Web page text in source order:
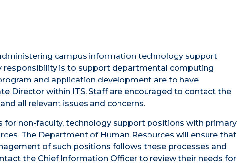
campus information technology support
responsibility is to support departmental computing
and application development are to have
Director within ITS. Staff are encouraged to contact the
all relevant issues and concerns.
for non-faculty, technology support positions with primary
The Department of Human Resources will ensure that
of such positions follows these processes and
the Chief Information Officer to review their needs for